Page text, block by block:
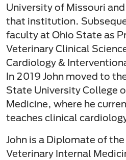
University of Missouri
that institution.
faculty at Ohio State as
Veterinary Clinical
Cardiology &
In 2019 John moved to
State University College
Medicine, where he
teaches clinical
John is a Diplomate of
Veterinary Internal